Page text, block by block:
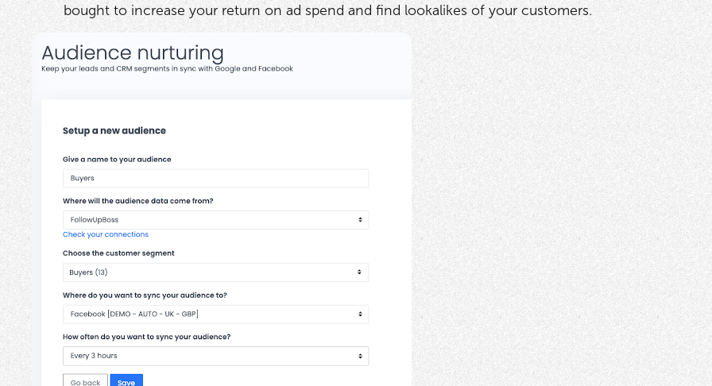
bought to increase your return on ad spend and find lookalikes of your customers.